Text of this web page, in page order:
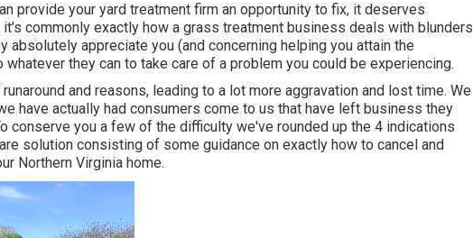
provide your yard treatment firm an opportunity to fix, it deserves
commonly exactly how a grass treatment business deals with blunders
absolutely appreciate you (and concerning helping you attain the
they can to take care of a problem you could be experiencing.
and reasons, leading to a lot more aggravation and lost time. We
have actually had consumers come to us that have left business they
conserve you a few of the difficulty we've rounded up the 4 indications
solution consisting of some guidance on exactly how to cancel and
Northern Virginia home.